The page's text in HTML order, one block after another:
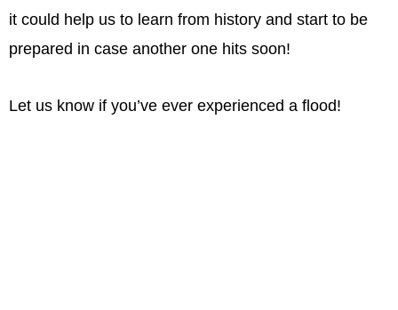
it could help us to learn from history and start to be
prepared in case another one hits soon!
Let us know if you’ve ever experienced a flood!